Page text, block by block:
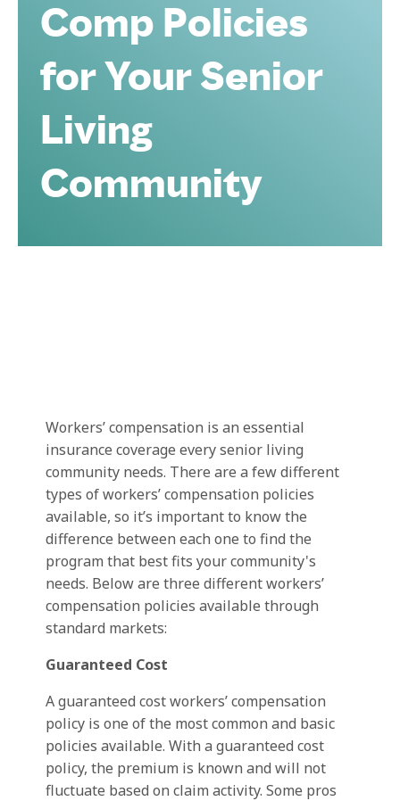
Comp Policies
for Your Senior
Living
Community
Workers’ compensation is an essential
insurance coverage every senior living
community needs. There are a few different
types of workers’ compensation policies
available, so it’s important to know the
difference between each one to find the
program that best fits your community's
needs. Below are three different workers’
compensation policies available through
standard markets:
Guaranteed Cost
A guaranteed cost workers’ compensation
policy is one of the most common and basic
policies available. With a guaranteed cost
policy, the premium is known and will not
fluctuate based on claim activity. Some pros